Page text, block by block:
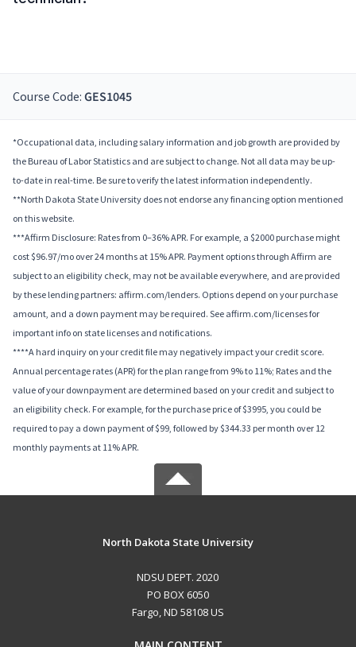
Course Code: GES1045
*Occupational data, including salary information and job growth are provided by
the Bureau of Labor Statistics and are subject to change. Not all data may be up-
to-date in real-time. Be sure to verify the latest information independently.
**North Dakota State University does not endorse any financing option mentioned
on this website.
***Affirm Disclosure: Rates from 0–36% APR. For example, a $2000 purchase might
cost $96.97/mo over 24 months at 15% APR. Payment options through Affirm are
subject to an eligibility check, may not be available everywhere, and are provided
by these lending partners: affirm.com/lenders. Options depend on your purchase
amount, and a down payment may be required. See affirm.com/licenses for
important info on state licenses and notifications.
****A hard inquiry on your credit file may negatively impact your credit score.
Annual percentage rates (APR) for the plan range from 9% to 11%; Rates and the
value of your downpayment are determined based on your credit and subject to
an eligibility check. For example, for the purchase price of $3995, you could be
required to pay a down payment of $99, followed by $344.33 per month over 12
monthly payments at 11% APR.
North Dakota State University
NDSU DEPT. 2020
PO BOX 6050
Fargo, ND 58108 US